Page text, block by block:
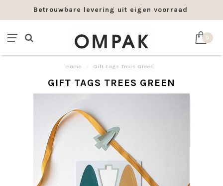
Betrouwbare levering uit eigen voorraad
0
Home Gift tags Trees Green
GIFT TAGS TREES GREEN